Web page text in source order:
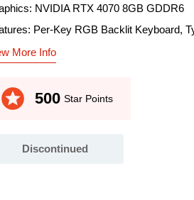
NVIDIA RTX 4070 8GB GDDR6
Per-Key RGB Backlit Keyboard,
More Info
stars 500 Star Points
Discontinued